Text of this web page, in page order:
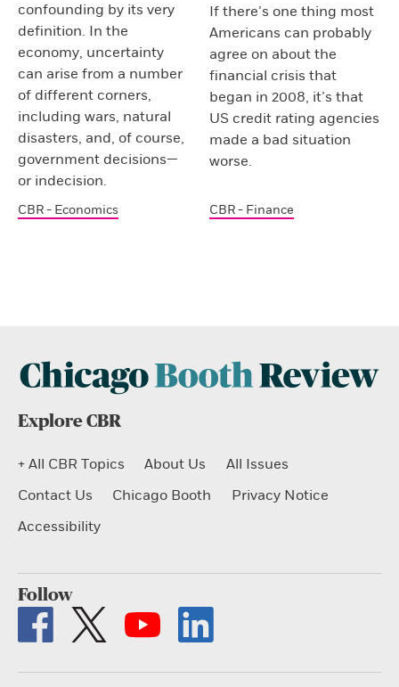
confounding by its very
definition. In the
economy, uncertainty
can arise from a number
of different corners,
including wars, natural
disasters, and, of course,
government decisions—
or indecision.
CBR - Economics
If there’s one thing most
Americans can probably
agree on about the
financial crisis that
began in 2008, it’s that
US credit rating agencies
made a bad situation
worse.
CBR - Finance
Explore CBR
+ All CBR Topics About Us
All Issues
Contact Us
Chicago Booth
Privacy Notice
Accessibility
Follow